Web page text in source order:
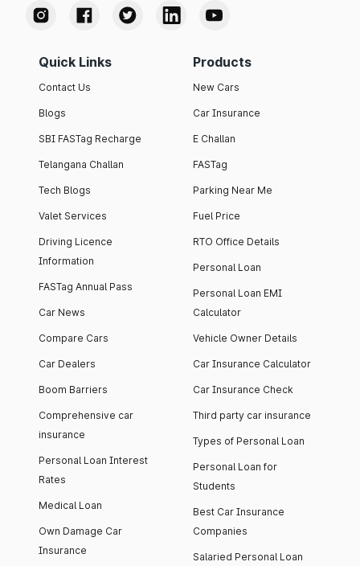
Quick Links
Contact Us
Blogs
SBI FASTag Recharge
Telangana Challan
Tech Blogs
Valet Services
Driving Licence
Information
FASTag Annual Pass
Car News
Compare Cars
Car Dealers
Boom Barriers
Comprehensive car
insurance
Personal Loan Interest
Rates
Medical Loan
Own Damage Car
Insurance
Products
New Cars
Car Insurance
E Challan
FASTag
Parking Near Me
Fuel Price
RTO Office Details
Personal Loan
Personal Loan EMI
Calculator
Vehicle Owner Details
Car Insurance Calculator
Car Insurance Check
Third party car insurance
Types of Personal Loan
Personal Loan for
Students
Best Car Insurance
Companies
Salaried Personal Loan